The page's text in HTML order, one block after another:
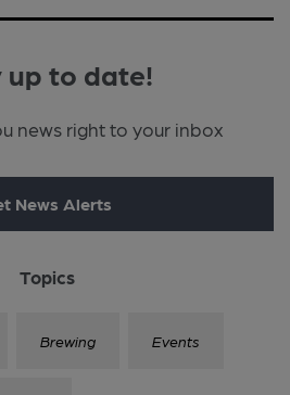
up to date!
news right to your inbox
News Alerts
Topics
Brewing Events